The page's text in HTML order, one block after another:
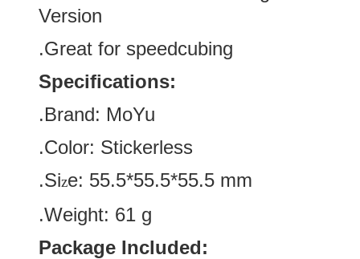
Version
.Great for speedcubing
Specifications:
.Brand: MoYu
.Color: Stickerless
.Size: 55.5*55.5*55.5 mm
.Weight: 61 g
Package Included: